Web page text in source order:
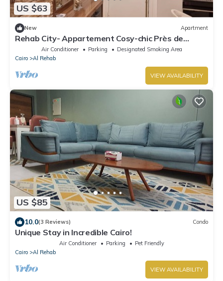
US $63
New Apartment
Rehab City- Appartement Cosy-chic Près de
Toutes Commodités
Air Conditioner Parking
Designated Smoking Area
Cairo
Al Rehab
VIEW AVAILABILITY
US $85
10.0(3 Reviews) Condo
Unique Stay in Incredible Cairo!
Air Conditioner Parking
Pet Friendly
Cairo
Al Rehab
VIEW AVAILABILITY